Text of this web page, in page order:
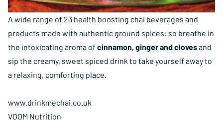
A wide range of 23 health boosting chai beverages and
products made with authentic ground spices: so breathe in
the intoxicating aroma of cinnamon, ginger and clovesand
sip the creamy, sweet spiced drink to take yourself away to
a relaxing, comforting place.
www.drinkmechai.co.uk
VOOM Nutrition